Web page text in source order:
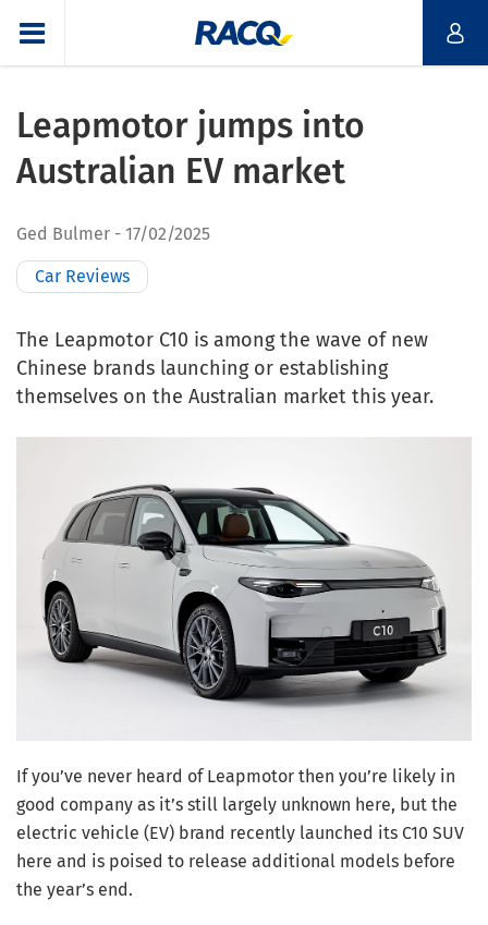
Leapmotor jumps into
Australian EV market
Ged Bulmer 17/02/2025
Car Reviews
The Leapmotor C10 is among the wave of new
Chinese brands launching or establishing
themselves on the Australian market this year.
If you’ve never heard of Leapmotor then you’re likely in
good company as it’s still largely unknown here, but the
electric vehicle (EV) brand recently launched its C10 SUV
here and is poised to release additional models before
the year’s end.